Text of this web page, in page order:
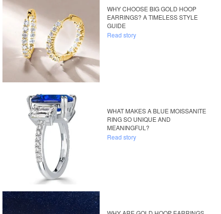
WHY CHOOSE BIG GOLD HOOP
EARRINGS? A TIMELESS STYLE
GUIDE
Read story
WHAT MAKES A BLUE MOISSANITE
RING SO UNIQUE AND
MEANINGFUL?
Read story